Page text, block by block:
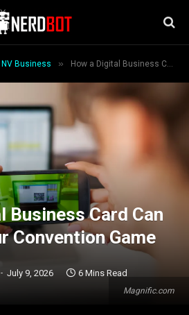
NV Business » How a Digital Business Card Can Level Up Your Convention Game
Magnific.com
Business Card Can
Convention Game
July 9, 2026 6 Mins Read